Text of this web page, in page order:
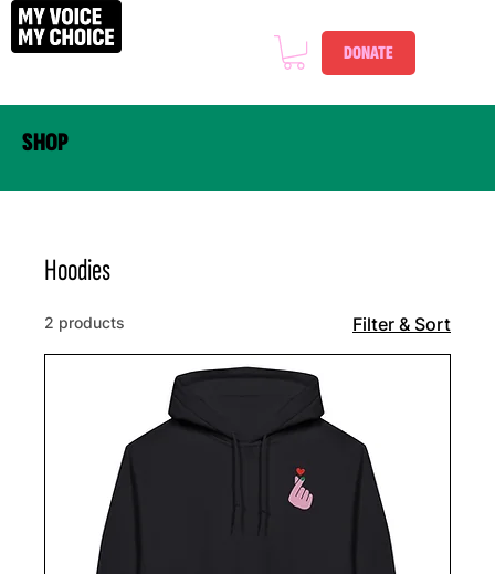
DONATE
SHOP
Hoodies
2 products Filter & Sort